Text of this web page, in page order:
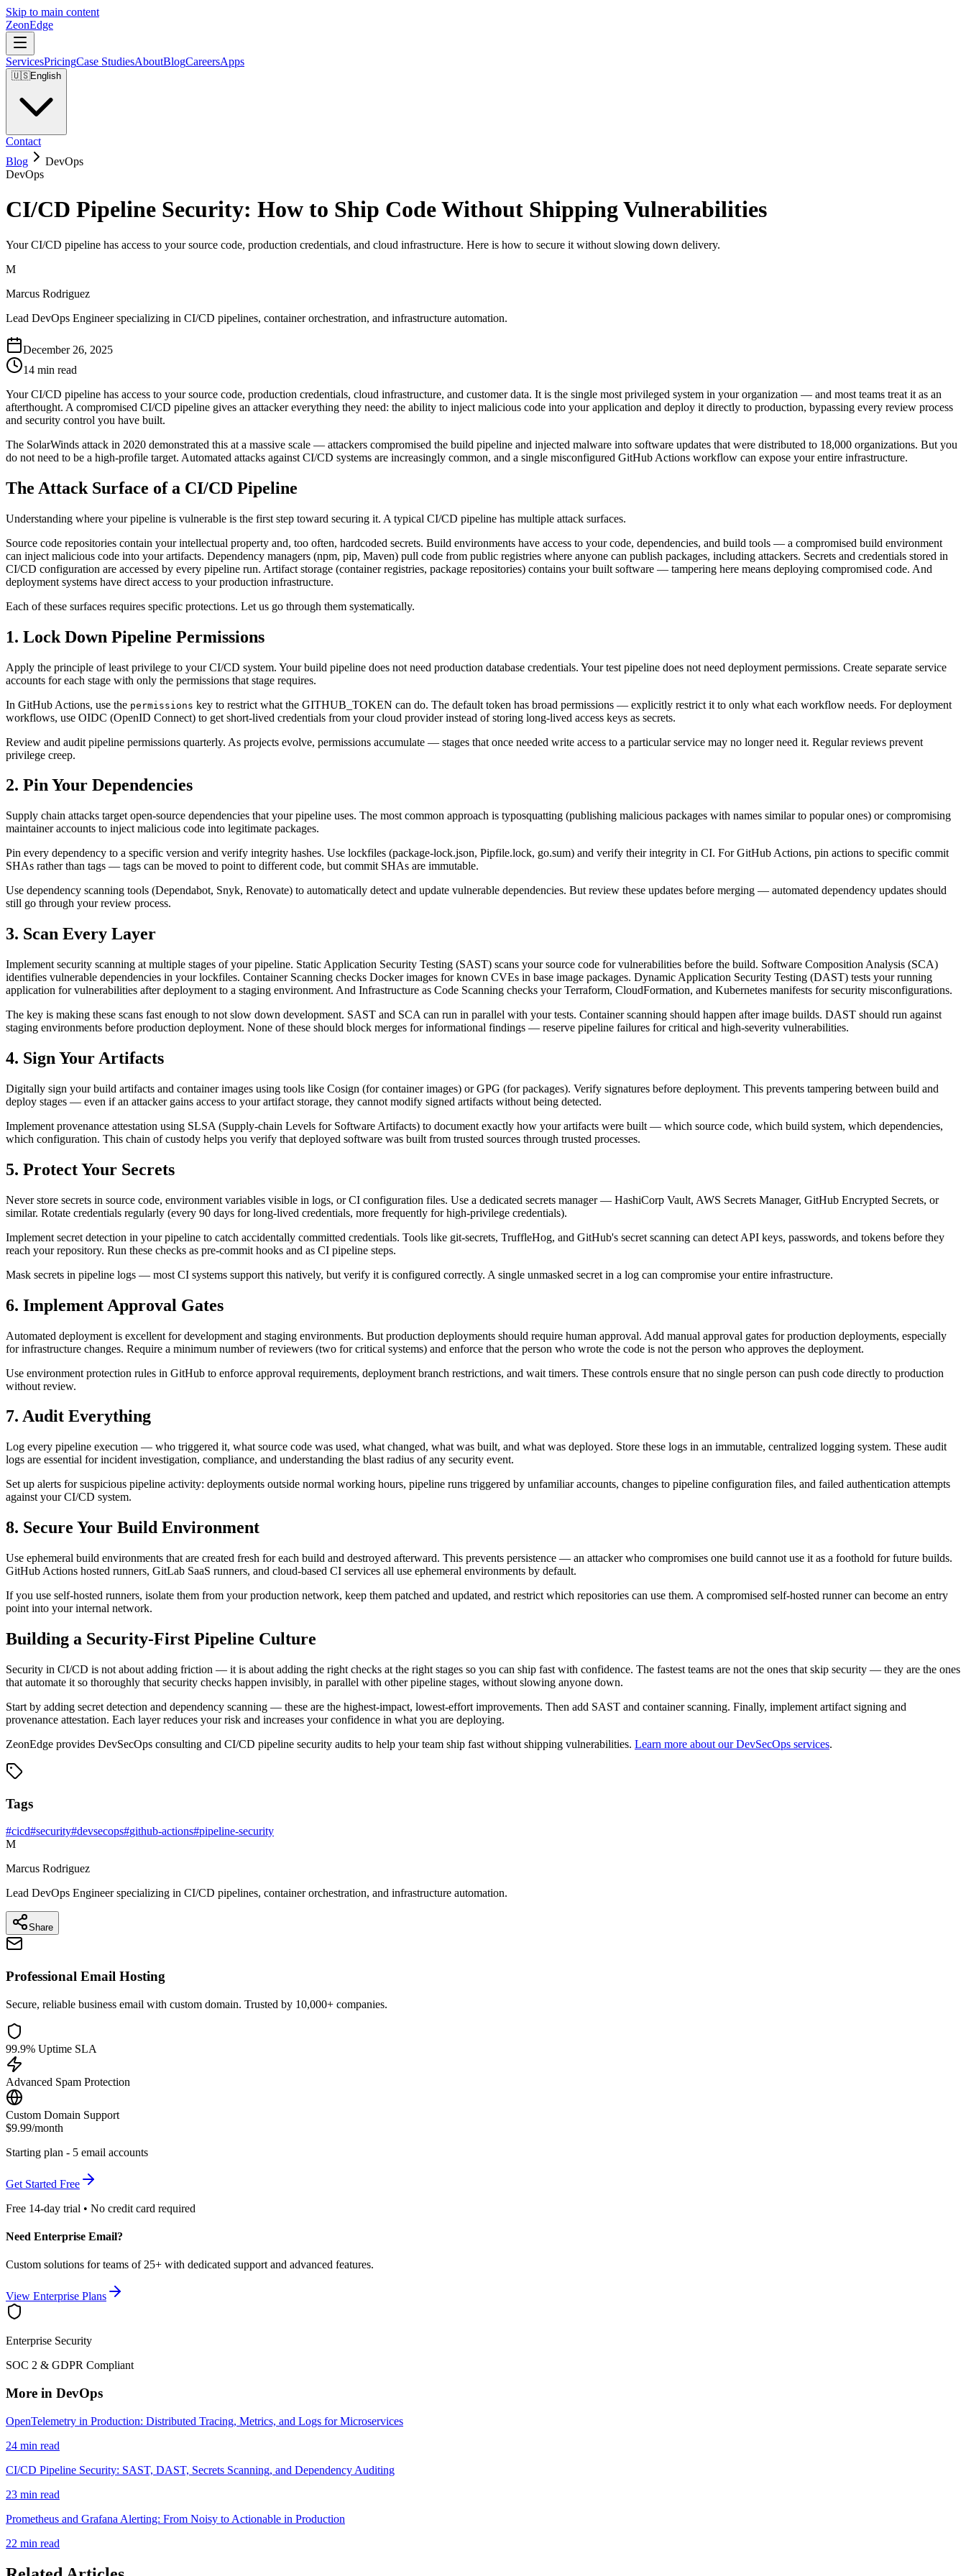
Skip to main content
ZeonEdge
ServicesPricingCase StudiesAboutBlogCareersApps
🇺🇸English
Contact
Blog
DevOps
DevOps
CI/CD Pipeline Security: How to Ship Code Without Shipping Vulnerabilities
Your CI/CD pipeline has access to your source code, production credentials, and cloud infrastructure. Here is how to secure it without slowing down delivery.
M
Marcus Rodriguez
Lead DevOps Engineer specializing in CI/CD pipelines, container orchestration, and infrastructure automation.
December 26, 2025
14 min read
Your CI/CD pipeline has access to your source code, production credentials, cloud infrastructure, and customer data. It is the single most privileged system in your organization — and most teams treat it as an
afterthought. A compromised CI/CD pipeline gives an attacker everything they need: the ability to inject malicious code into your application and deploy it directly to production, bypassing every review process
and security control you have built.
The SolarWinds attack in 2020 demonstrated this at a massive scale — attackers compromised the build pipeline and injected malware into software updates that were distributed to 18,000 organizations. But you
do not need to be a high-profile target. Automated attacks against CI/CD systems are increasingly common, and a single misconfigured GitHub Actions workflow can expose your entire infrastructure.
The Attack Surface of a CI/CD Pipeline
Understanding where your pipeline is vulnerable is the first step toward securing it. A typical CI/CD pipeline has multiple attack surfaces.
Source code repositories contain your intellectual property and, too often, hardcoded secrets. Build environments have access to your code, dependencies, and build tools — a compromised build environment
can inject malicious code into your artifacts. Dependency managers (npm, pip, Maven) pull code from public registries where anyone can publish packages, including attackers. Secrets and credentials stored in
CI/CD configuration are accessed by every pipeline run. Artifact storage (container registries, package repositories) contains your built software — tampering here means deploying compromised code. And
deployment systems have direct access to your production infrastructure.
Each of these surfaces requires specific protections. Let us go through them systematically.
1. Lock Down Pipeline Permissions
Apply the principle of least privilege to your CI/CD system. Your build pipeline does not need production database credentials. Your test pipeline does not need deployment permissions. Create separate service
accounts for each stage with only the permissions that stage requires.
In GitHub Actions, use the permissions key to restrict what the GITHUB_TOKEN can do. The default token has broad permissions — explicitly restrict it to only what each workflow needs. For deployment
workflows, use OIDC (OpenID Connect) to get short-lived credentials from your cloud provider instead of storing long-lived access keys as secrets.
Review and audit pipeline permissions quarterly. As projects evolve, permissions accumulate — stages that once needed write access to a particular service may no longer need it. Regular reviews prevent
privilege creep.
2. Pin Your Dependencies
Supply chain attacks target open-source dependencies that your pipeline uses. The most common approach is typosquatting (publishing malicious packages with names similar to popular ones) or compromising
maintainer accounts to inject malicious code into legitimate packages.
Pin every dependency to a specific version and verify integrity hashes. Use lockfiles (package-lock.json, Pipfile.lock, go.sum) and verify their integrity in CI. For GitHub Actions, pin actions to specific commit
SHAs rather than tags — tags can be moved to point to different code, but commit SHAs are immutable.
Use dependency scanning tools (Dependabot, Snyk, Renovate) to automatically detect and update vulnerable dependencies. But review these updates before merging — automated dependency updates should
still go through your review process.
3. Scan Every Layer
Implement security scanning at multiple stages of your pipeline. Static Application Security Testing (SAST) scans your source code for vulnerabilities before the build. Software Composition Analysis (SCA)
identifies vulnerable dependencies in your lockfiles. Container Scanning checks Docker images for known CVEs in base image packages. Dynamic Application Security Testing (DAST) tests your running
application for vulnerabilities after deployment to a staging environment. And Infrastructure as Code Scanning checks your Terraform, CloudFormation, and Kubernetes manifests for security misconfigurations.
The key is making these scans fast enough to not slow down development. SAST and SCA can run in parallel with your tests. Container scanning should happen after image builds. DAST should run against
staging environments before production deployment. None of these should block merges for informational findings — reserve pipeline failures for critical and high-severity vulnerabilities.
4. Sign Your Artifacts
Digitally sign your build artifacts and container images using tools like Cosign (for container images) or GPG (for packages). Verify signatures before deployment. This prevents tampering between build and
deploy stages — even if an attacker gains access to your artifact storage, they cannot modify signed artifacts without being detected.
Implement provenance attestation using SLSA (Supply-chain Levels for Software Artifacts) to document exactly how your artifacts were built — which source code, which build system, which dependencies,
which configuration. This chain of custody helps you verify that deployed software was built from trusted sources through trusted processes.
5. Protect Your Secrets
Never store secrets in source code, environment variables visible in logs, or CI configuration files. Use a dedicated secrets manager — HashiCorp Vault, AWS Secrets Manager, GitHub Encrypted Secrets, or
similar. Rotate credentials regularly (every 90 days for long-lived credentials, more frequently for high-privilege credentials).
Implement secret detection in your pipeline to catch accidentally committed credentials. Tools like git-secrets, TruffleHog, and GitHub's secret scanning can detect API keys, passwords, and tokens before they
reach your repository. Run these checks as pre-commit hooks and as CI pipeline steps.
Mask secrets in pipeline logs — most CI systems support this natively, but verify it is configured correctly. A single unmasked secret in a log can compromise your entire infrastructure.
6. Implement Approval Gates
Automated deployment is excellent for development and staging environments. But production deployments should require human approval. Add manual approval gates for production deployments, especially
for infrastructure changes. Require a minimum number of reviewers (two for critical systems) and enforce that the person who wrote the code is not the person who approves the deployment.
Use environment protection rules in GitHub to enforce approval requirements, deployment branch restrictions, and wait timers. These controls ensure that no single person can push code directly to production
without review.
7. Audit Everything
Log every pipeline execution — who triggered it, what source code was used, what changed, what was built, and what was deployed. Store these logs in an immutable, centralized logging system. These audit
logs are essential for incident investigation, compliance, and understanding the blast radius of any security event.
Set up alerts for suspicious pipeline activity: deployments outside normal working hours, pipeline runs triggered by unfamiliar accounts, changes to pipeline configuration files, and failed authentication attempts
against your CI/CD system.
8. Secure Your Build Environment
Use ephemeral build environments that are created fresh for each build and destroyed afterward. This prevents persistence — an attacker who compromises one build cannot use it as a foothold for future builds.
GitHub Actions hosted runners, GitLab SaaS runners, and cloud-based CI services all use ephemeral environments by default.
If you use self-hosted runners, isolate them from your production network, keep them patched and updated, and restrict which repositories can use them. A compromised self-hosted runner can become an entry
point into your internal network.
Building a Security-First Pipeline Culture
Security in CI/CD is not about adding friction — it is about adding the right checks at the right stages so you can ship fast with confidence. The fastest teams are not the ones that skip security — they are the ones
that automate it so thoroughly that security checks happen invisibly, in parallel with other pipeline stages, without slowing anyone down.
Start by adding secret detection and dependency scanning — these are the highest-impact, lowest-effort improvements. Then add SAST and container scanning. Finally, implement artifact signing and
provenance attestation. Each layer reduces your risk and increases your confidence in what you are deploying.
ZeonEdge provides DevSecOps consulting and CI/CD pipeline security audits to help your team ship fast without shipping vulnerabilities. Learn more about our DevSecOps services.
Tags
#cicd#security#devsecops#github-actions#pipeline-security
M
Marcus Rodriguez
Lead DevOps Engineer specializing in CI/CD pipelines, container orchestration, and infrastructure automation.
Share
Professional Email Hosting
Secure, reliable business email with custom domain. Trusted by 10,000+ companies.
99.9% Uptime SLA
Advanced Spam Protection
Custom Domain Support
$9.99/month
Starting plan - 5 email accounts
Get Started Free
Free 14-day trial • No credit card required
Need Enterprise Email?
Custom solutions for teams of 25+ with dedicated support and advanced features.
View Enterprise Plans
Enterprise Security
SOC 2 & GDPR Compliant
More in DevOps
OpenTelemetry in Production: Distributed Tracing, Metrics, and Logs for Microservices
24 min read
CI/CD Pipeline Security: SAST, DAST, Secrets Scanning, and Dependency Auditing
23 min read
Prometheus and Grafana Alerting: From Noisy to Actionable in Production
22 min read